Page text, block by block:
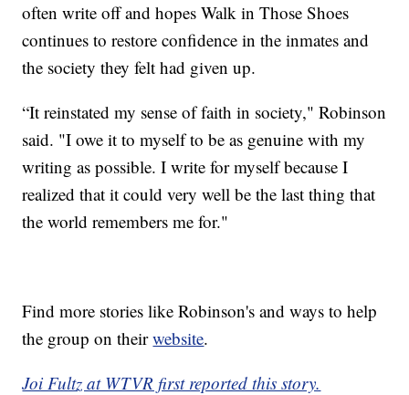
often write off and hopes Walk in Those Shoes
continues to restore confidence in the inmates and
the society they felt had given up.
“It reinstated my sense of faith in society," Robinson
said. "I owe it to myself to be as genuine with my
writing as possible. I write for myself because I
realized that it could very well be the last thing that
the world remembers me for."
Find more stories like Robinson's and ways to help
the group on theirwebsite.
Joi Fultz at WTVR first reported this story.